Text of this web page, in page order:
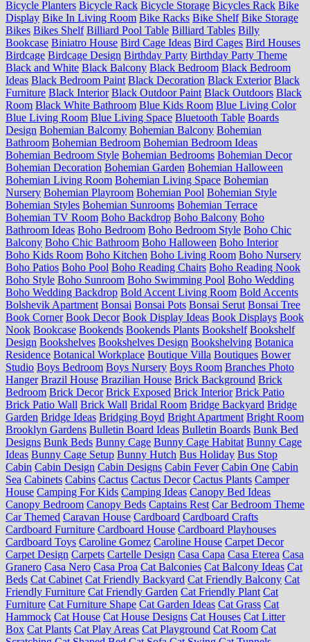
Bicycle Planters Bicycle Rack Bicycle Storage Bicycles Rack Bike
Display Bike In Living Room Bike Racks Bike Shelf Bike Storage
Bikes Bikes Shelf Billiard Pool Table Billiard Tables Billy
Bookcase Biniatro House Bird Cage Ideas Bird Cages Bird Houses
Birdcage Birdcage Design Birthday Party Birthday Party Theme
Black and White Black Balcony Black Bedroom Black Bedroom
Ideas Black Bedroom Paint Black Decoration Black Exterior Black
Furniture Black Interior Black Outdoor Paint Black Outdoors Black
Room Black White Bathroom Blue Kids Room Blue Living Color
Blue Living Room Blue Living Space Bluetooth Table Boards
Design Bohemian Balcomy Bohemian Balcony Bohemian
Bathroom Bohemian Bedroom Bohemian Bedroom Ideas
Bohemian Bedroom Style Bohemian Bedrooms Bohemian Decor
Bohemian Decoration Bohemian Garden Bohemian Halloween
Bohemian Living Room Bohemian Living Space Bohemian
Nursery Bohemian Playroom Bohemian Pool Bohemian Style
Bohemian Styles Bohemian Sunrooms Bohemian Terrace
Bohemian TV Room Boho Backdrop Boho Balcony Boho
Bathroom Ideas Boho Bedroom Boho Bedroom Style Boho Chic
Balcony Boho Chic Bathroom Boho Halloween Boho Interior
Boho Kids Room Boho Kitchen Boho Living Room Boho Nursery
Boho Patios Boho Pool Boho Reading Chairs Boho Reading Nook
Boho Style Boho Sunroom Boho Swimming Pool Boho Wedding
Boho Wedding Backdrop Bold Accent Living Room Bold Accents
Bolshevik Apartment Bonsai Bonsai Pots Bonsai Serut Bonsai Tree
Book Corner Book Decor Book Display Ideas Book Displays Book
Nook Bookcase Bookends Bookends Plants Bookshelf Bookshelf
Design Bookshelves Bookshelves Design Bookshelving Botanica
Residence Botanical Workplace Boutique Villa Boutiques Bower
Studio Boys Bedroom Boys Nursery Boys Room Branches Photo
Hanger Brazil House Brazilian House Brick Background Brick
Bedroom Brick Decor Brick Exposed Brick Interior Brick Patio
Brick Patio Wall Brick Wall Bridal Room Bridge Backyard Bridge
Garden Bridge Ideas Bridging Boyd Bright Apartment Bright Room
Brooklyn Gardens Bulletin Board Ideas Bulletin Boards Bunk Bed
Designs Bunk Beds Bunny Cage Bunny Cage Habitat Bunny Cage
Ideas Bunny Cage Setup Bunny Hutch Bus Holiday Bus Stop
Cabin Cabin Design Cabin Designs Cabin Fever Cabin One Cabin
Sea Cabinets Cabins Cactus Cactus Decor Cactus Plants Camper
House Camping For Kids Camping Ideas Canopy Bed Ideas
Canopy Bedroom Canopy Beds Captains Rest Car Bedroom Theme
Car Themed Caravan House Cardboard Cardboard Crafts
Cardboard Furniture Cardboard House Cardboard Playhouses
Cardboard Toys Caroline Gomez Caroline House Carpet Decor
Carpet Design Carpets Cartelle Design Casa Capa Casa Eterea Casa
Granero Casa Nero Casa Proa Cat Balconies Cat Balcony Ideas Cat
Beds Cat Cabinet Cat Friendly Backyard Cat Friendly Balcony Cat
Friendly Furniture Cat Friendly Garden Cat Friendly Plant Cat
Furniture Cat Furniture Shape Cat Garden Ideas Cat Grass Cat
Hammock Cat House Cat House Designs Cat Houses Cat Litter
Box Cat Plants Cat Play Areas Cat Playground Cat Room Cat